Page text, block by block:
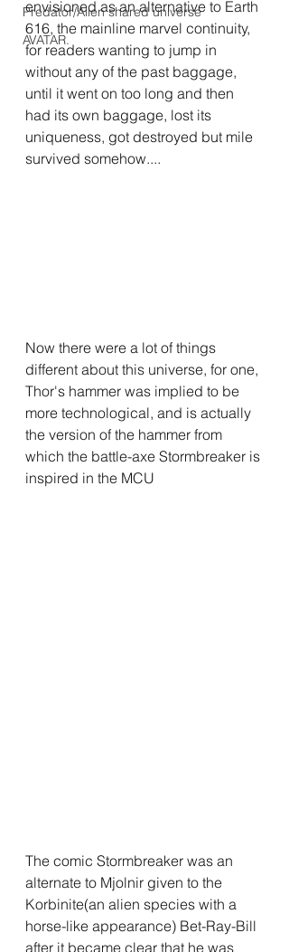
Predator/Alien shared universe
AVATAR.
envisioned as an alternative to Earth
616, the mainline marvel continuity,
for readers wanting to jump in
without any of the past baggage,
until it went on too long and then
had its own baggage, lost its
uniqueness, got destroyed but mile
survived somehow....
Now there were a lot of things
different about this universe, for one,
Thor's hammer was implied to be
more technological, and is actually
the version of the hammer from
which the battle-axe Stormbreaker is
inspired in the MCU
The comic Stormbreaker was an
alternate to Mjolnir given to the
Korbinite(an alien species with a
horse-like appearance) Bet-Ray-Bill
after it became clear that he was